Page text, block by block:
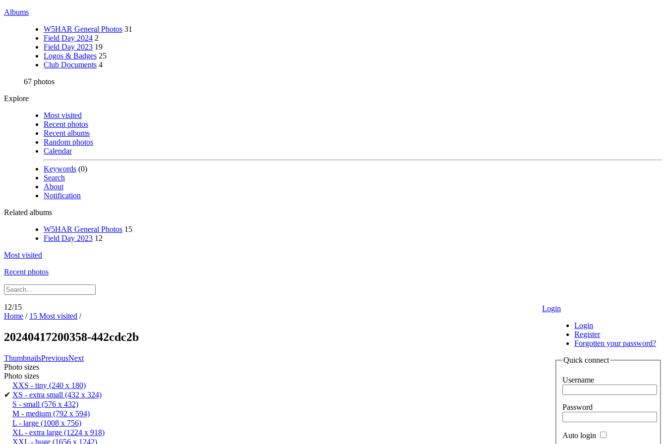
Albums
W5HAR General Photos 31
Field Day 2024 2
Field Day 2023 19
Logos & Badges 25
Club Documents 4
67 photos
Explore
Most visited
Recent photos
Recent albums
Random photos
Calendar
Keywords (0)
Search
About
Notification
Related albums
W5HAR General Photos 15
Field Day 2023 12
Most visited
Recent photos
Login
Login
Register
Forgotten your password?
Quick connect
Username
Password
Auto login
12/15
Home / 15 Most visited /
20240417200358-442cdc2b
ThumbnailsPreviousNext
Photo sizes
Photo sizes
XXS - tiny (240 x 180)
✔ XS - extra small (432 x 324)
S - small (576 x 432)
M - medium (792 x 594)
L - large (1008 x 756)
XL - extra large (1224 x 918)
XXL - huge (1656 x 1242)